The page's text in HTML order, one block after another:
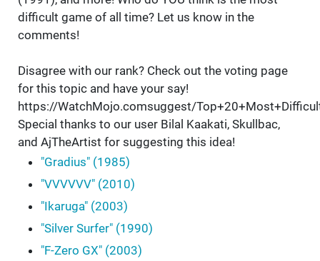
difficult game of all time? Let us know in the
comments!
Disagree with our rank? Check out the voting page
for this topic and have your say!
https://WatchMojo.comsuggest/
Special thanks to our user Bilal Kaakati, Skullbac,
and AjTheArtist for suggesting this idea!
"Gradius" (1985)
"VVVVVV" (2010)
"Ikaruga" (2003)
"Silver Surfer" (1990)
"F-Zero GX" (2003)